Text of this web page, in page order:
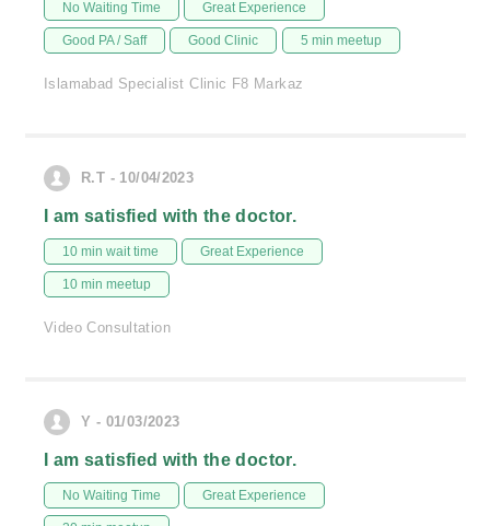
No Waiting Time Great Experience
Good PA / Saff Good Clinic 5 min meetup
Islamabad Specialist Clinic F8 Markaz
R.T - 10/04/2023
I am satisfied with the doctor.
10 min wait time Great Experience
10 min meetup
Video Consultation
Y - 01/03/2023
I am satisfied with the doctor.
No Waiting Time Great Experience